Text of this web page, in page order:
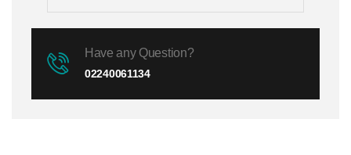
Have any Question?
02240061134